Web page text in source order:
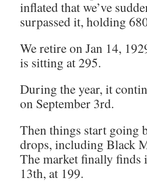
inflated that we’ve
surpassed it, holding
We retire on Jan 14,
is sitting at 295.
During the year, it
on September 3rd.
Then things start going
drops, including Black
The market finally finds
13th, at 199.